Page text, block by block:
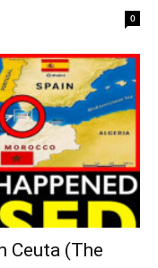
0
Ceuta (The